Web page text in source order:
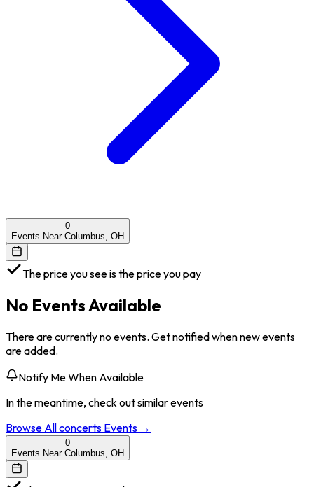
0
Events Near Columbus, OH
The price you see is the price you pay
No Events Available
There are currently no events. Get notified when new events
are added.
Notify Me When Available
In the meantime, check out similar events
Browse Allconcerts Events →
0
Events Near Columbus, OH